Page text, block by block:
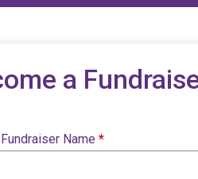
a
Name *